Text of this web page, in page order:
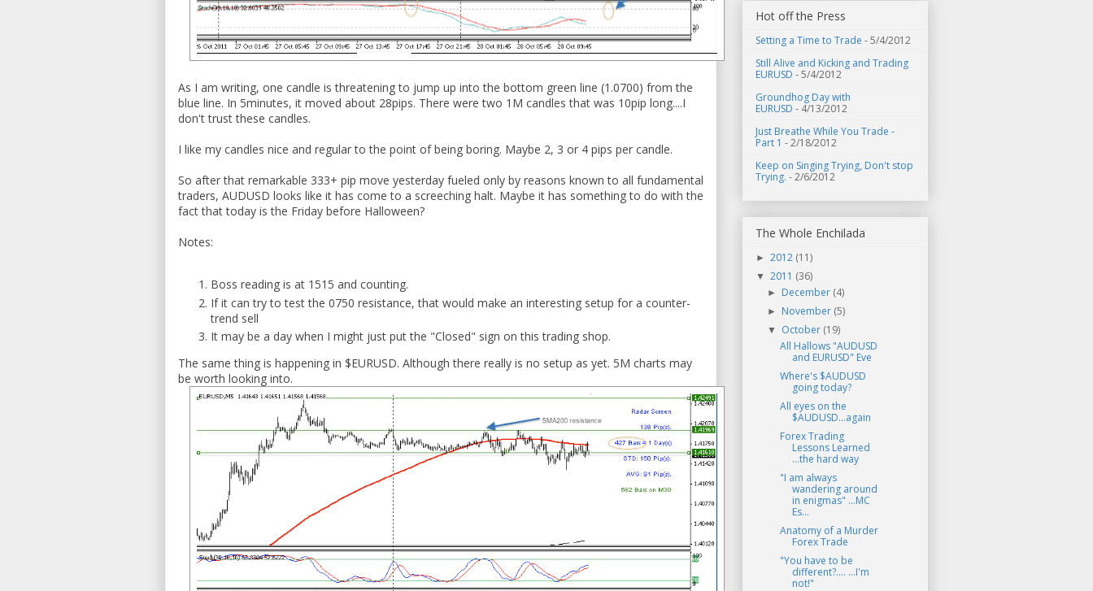
As I am writing, one candle is threatening to jump up into the bottom green line (1.0700) from the
blue line. In 5minutes, it moved about 28pips. There were two 1M candles that was 10pip long....I
don't trust these candles.
I like my candles nice and regular to the point of being boring. Maybe 2, 3 or 4 pips per candle.
So after that remarkable 333+ pip move yesterday fueled only by reasons known to all fundamental
traders, AUDUSD looks like it has come to a screeching halt. Maybe it has something to do with the
fact that today is the Friday before Halloween?
Notes:
Boss reading is at 1515 and counting.
If it can try to test the 0750 resistance, that would make an interesting setup for a counter-
trend sell
It may be a day when I might just put the "Closed" sign on this trading shop.
The same thing is happening in $EURUSD. Although there really is no setup as yet. 5M charts may
be worth looking into.
Hot off the Press
Setting a Time to Trade - 5/4/2012
Still Alive and Kicking and Trading
EURUSD - 5/4/2012
Groundhog Day with
EURUSD - 4/13/2012
Just Breathe While You Trade -
Part 1 - 2/18/2012
Keep on Singing Trying, Don't stop
Trying. - 2/6/2012
The Whole Enchilada
► 2012 (11)
▼ 2011 (36)
► December (4)
► November (5)
▼ October (19)
All Hallows "AUDUSD
and EURUSD" Eve
Where's $AUDUSD
going today?
All eyes on the
$AUDUSD...again
Forex Trading
Lessons Learned
...the hard way
"I am always
wandering around
in enigmas" ...MC
Es...
Anatomy of a Murder
Forex Trade
"You have to be
different?.... ...I'm
not!"